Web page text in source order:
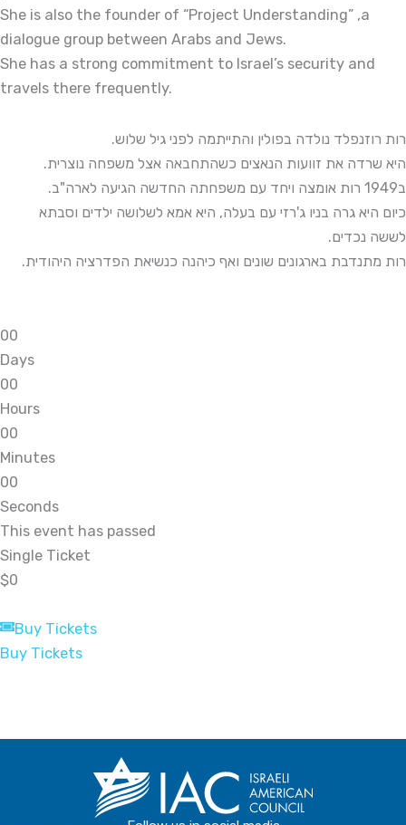
She is also the founder of “Project Understanding” ,a
dialogue group between Arabs and Jews.
She has a strong commitment to Israel’s security and
travels there frequently.
רות רוזנפלד נולדה בפולין והתייתמה לפני גיל שלוש.
היא שרדה את זוועות הנאצים כשהתחבאה אצל משפחה נוצרית.
ב1949 רות אומצה ויחד עם משפחתה החדשה הגיעה לארה"ב.
כיום היא גרה בניו ג'רזי עם בעלה, היא אמא לשלושה ילדים וסבתא
לששה נכדים.
רות מתנדבת בארגונים שונים ואף כיהנה כנשיאת הפדרציה היהודית.
00
Days
00
Hours
00
Minutes
00
Seconds
This event has passed
Single Ticket
$0
Buy Tickets
Buy Tickets